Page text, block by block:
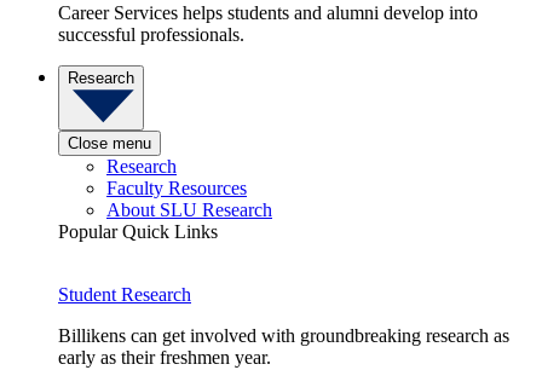
Career Services helps students and alumni develop into
successful professionals.
Research
Close menu
Research
Faculty Resources
About SLU Research
Popular Quick Links
Student Research
Billikens can get involved with groundbreaking research as
early as their freshmen year.